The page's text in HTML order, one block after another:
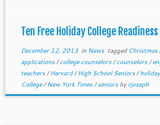
Ten Free Holiday College
December 12, 2013in News tagged Christmas
applications/college counselors/counselors/
teachers/Harvard/High School Seniors/
College/New York Times/seniorsbyrjoseph